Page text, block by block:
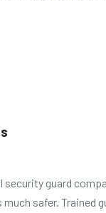
security guard
safer. Trained